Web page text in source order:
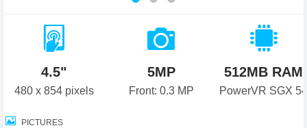
4.5"
480 x 854 pixels
5MP
Front: 0.3 MP
512MB RAM
PowerVR SGX
PICTURES